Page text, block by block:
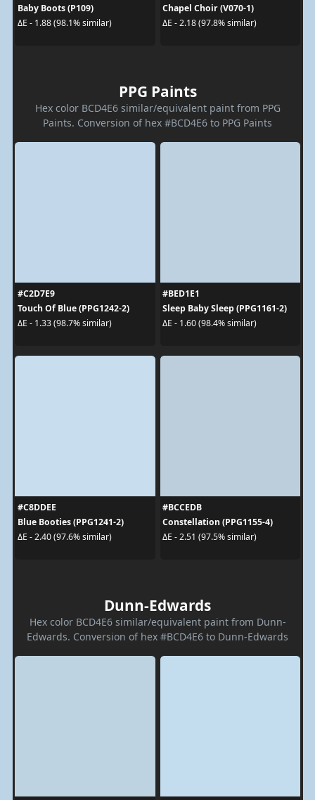
Baby Boots (P109)
ΔE - 1.88 (98.1% similar)
Chapel Choir (V070-1)
ΔE - 2.18 (97.8% similar)
PPG Paints
Hex color BCD4E6 similar/equivalent paint from PPG
Paints. Conversion of hex #BCD4E6 to PPG Paints
#C2D7E9
Touch Of Blue (PPG1242-2)
ΔE - 1.33 (98.7% similar)
#BED1E1
Sleep Baby Sleep (PPG1161-2)
ΔE - 1.60 (98.4% similar)
#C8DDEE
Blue Booties (PPG1241-2)
ΔE - 2.40 (97.6% similar)
#BCCEDB
Constellation (PPG1155-4)
ΔE - 2.51 (97.5% similar)
Dunn-Edwards
Hex color BCD4E6 similar/equivalent paint from Dunn-
Edwards. Conversion of hex #BCD4E6 to Dunn-Edwards